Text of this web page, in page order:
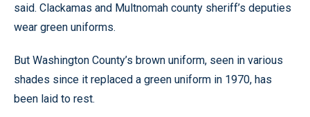
said. Clackamas and Multnomah county sheriff’s deputies
wear green uniforms.
But Washington County’s brown uniform, seen in various
shades since it replaced a green uniform in 1970, has
been laid to rest.